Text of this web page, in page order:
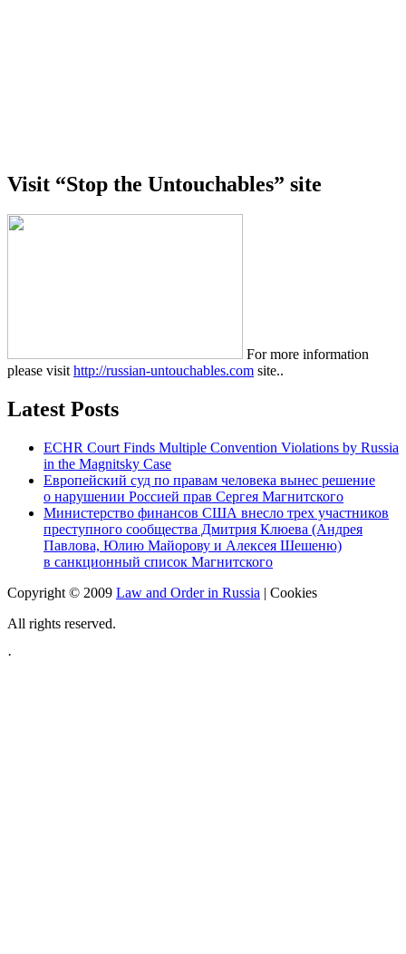
Visit “Stop the Untouchables” site
For more information
please visithttp://russian-untouchables.com site..
Latest Posts
ECHR Court Finds Multiple Convention Violations by Russia
in the Magnitsky Case
Европейский суд по правам человека вынес решение
о нарушении Россией прав Сергея Магнитского
Министерство финансов США внесло трех участников
преступного сообщества Дмитрия Клюева (Андрея
Павлова, Юлию Майорову и Алексея Шешеню)
в санкционный список Магнитского
Copyright © 2009 Law and Order in Russia | Cookies
All rights reserved.
·